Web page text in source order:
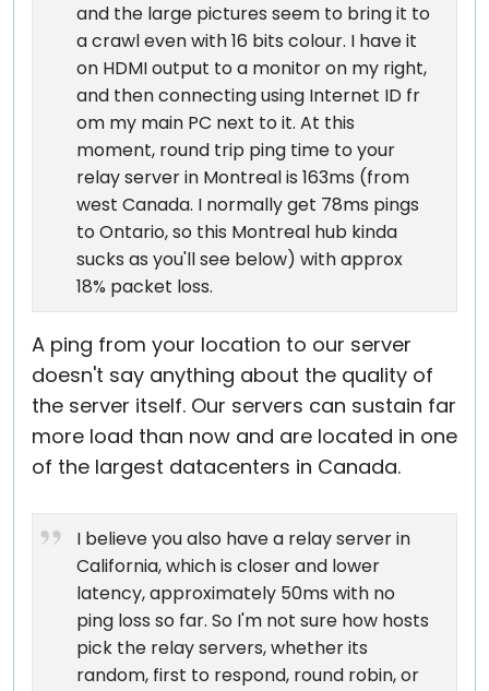
and the large pictures seem to bring it to
a crawl even with 16 bits colour. I have it
on HDMI output to a monitor on my right,
and then connecting using Internet ID fr
om my main PC next to it. At this
moment, round trip ping time to your
relay server in Montreal is 163ms (from
west Canada. I normally get 78ms pings
to Ontario, so this Montreal hub kinda
sucks as you'll see below) with approx
18% packet loss.
A ping from your location to our server
doesn't say anything about the quality of
the server itself. Our servers can sustain far
more load than now and are located in one
of the largest datacenters in Canada.
I believe you also have a relay server in
California, which is closer and lower
latency, approximately 50ms with no
ping loss so far. So I'm not sure how hosts
pick the relay servers, whether its
random, first to respond, round robin, or